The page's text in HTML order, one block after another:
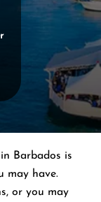
Barbados is
may have.
or you may